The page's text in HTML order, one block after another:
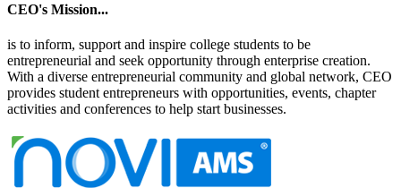
CEO's Mission...
is to inform, support and inspire college students to be
entrepreneurial and seek opportunity through enterprise creation.
With a diverse entrepreneurial community and global network, CEO
provides student entrepreneurs with opportunities, events, chapter
activities and conferences to help start businesses.